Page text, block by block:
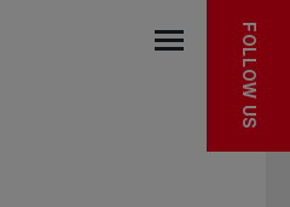
Open the
FOLLOW US